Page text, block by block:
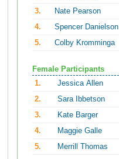
3.
Nate Pearson
4.
Spencer Danielson
5.
Colby Kromminga
Female Participants
1.
Jessica Allen
2.
Sara Ibbetson
3.
Kate Barger
4.
Maggie Galle
5.
Merrill Thomas